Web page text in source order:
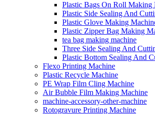
Plastic Bags On Roll Making
Plastic Side Sealing And
Plastic Glove Making
Plastic Zipper Bag Making
tea bag making machine
Three Side Sealing And
Plastic Bottom Sealing And
Flexo Printing Machine
Plastic Recycle Machine
PE Wrap Film Cling Machine
Air Bubble Film Making Machine
machine-accessory-other-machine
Rotogravure Printing Machine